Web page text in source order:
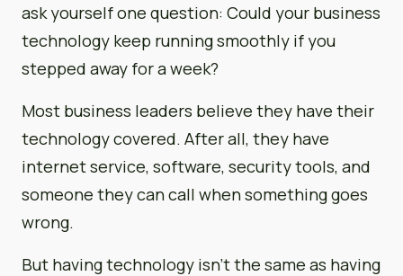
ask yourself one question: Could your business
technology keep running smoothly if you
stepped away for a week?
Most business leaders believe they have their
technology covered. After all, they have
internet service, software, security tools, and
someone they can call when something goes
wrong.
But having technology isn’t the same as having